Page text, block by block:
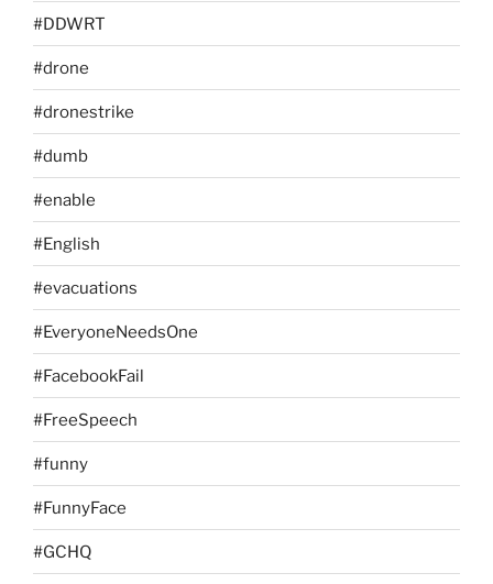
#DDWRT
#drone
#dronestrike
#dumb
#enable
#English
#evacuations
#EveryoneNeedsOne
#FacebookFail
#FreeSpeech
#funny
#FunnyFace
#GCHQ